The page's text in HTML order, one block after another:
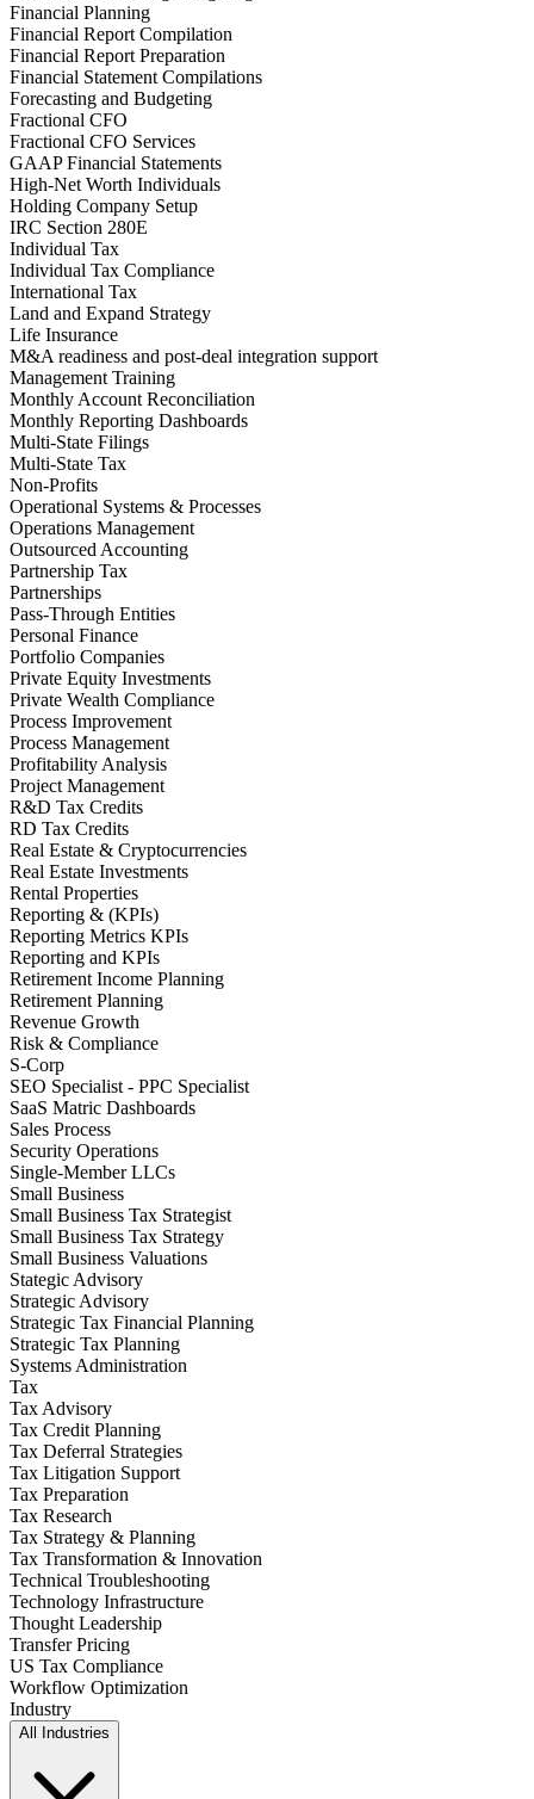
Financial Planning
Financial Report Compilation
Financial Report Preparation
Financial Statement Compilations
Forecasting and Budgeting
Fractional CFO
Fractional CFO Services
GAAP Financial Statements
High-Net Worth Individuals
Holding Company Setup
IRC Section 280E
Individual Tax
Individual Tax Compliance
International Tax
Land and Expand Strategy
Life Insurance
M&A readiness and post‑deal integration support
Management Training
Monthly Account Reconciliation
Monthly Reporting Dashboards
Multi-State Filings
Multi-State Tax
Non-Profits
Operational Systems & Processes
Operations Management
Outsourced Accounting
Partnership Tax
Partnerships
Pass-Through Entities
Personal Finance
Portfolio Companies
Private Equity Investments
Private Wealth Compliance
Process Improvement
Process Management
Profitability Analysis
Project Management
R&D Tax Credits
RD Tax Credits
Real Estate & Cryptocurrencies
Real Estate Investments
Rental Properties
Reporting & (KPIs)
Reporting Metrics KPIs
Reporting and KPIs
Retirement Income Planning
Retirement Planning
Revenue Growth
Risk & Compliance
S-Corp
SEO Specialist - PPC Specialist
SaaS Matric Dashboards
Sales Process
Security Operations
Single-Member LLCs
Small Business
Small Business Tax Strategist
Small Business Tax Strategy
Small Business Valuations
Stategic Advisory
Strategic Advisory
Strategic Tax Financial Planning
Strategic Tax Planning
Systems Administration
Tax
Tax Advisory
Tax Credit Planning
Tax Deferral Strategies
Tax Litigation Support
Tax Preparation
Tax Research
Tax Strategy & Planning
Tax Transformation & Innovation
Technical Troubleshooting
Technology Infrastructure
Thought Leadership
Transfer Pricing
US Tax Compliance
Workflow Optimization
Industry
All Industries